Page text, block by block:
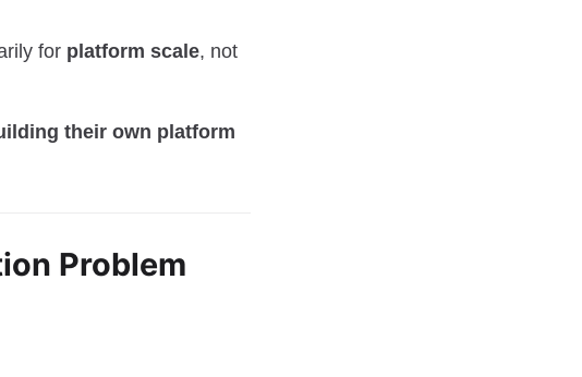
for platform scale, not
their own platform
Problem